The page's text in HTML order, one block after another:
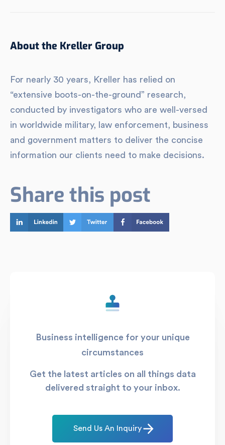
About the Kreller Group
For nearly 30 years, Kreller has relied on
“extensive boots-on-the-ground” research,
conducted by investigators who are well-versed
in worldwide military, law enforcement, business
and government matters to deliver the concise
information our clients need to make decisions.
Share this post
Business intelligence for your unique
circumstances
Get the latest articles on all things data
delivered straight to your inbox.
Send Us An Inquiry